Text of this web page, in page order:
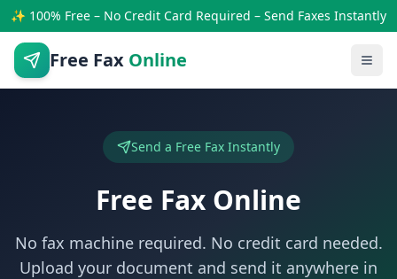
✨ 100% Free – No Credit Card Required – Send Faxes Instantly
Free Fax Online
Send a Free Fax Instantly
Free Fax Online
No fax machine required. No credit card needed.
Upload your document and send it anywhere in